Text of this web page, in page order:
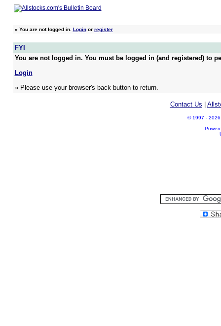
» You are not logged in. Loginor register
FYI
You are not logged in. You must be logged in (and registered) to
Login
» Please use your browser's back button to return.
Contact Us
© 1997 - 2026